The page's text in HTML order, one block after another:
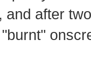
and after